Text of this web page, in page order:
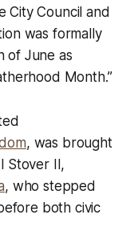
Council and
was formally
of June as
Month.”
, was brought
Stover II,
, who stepped
both civic